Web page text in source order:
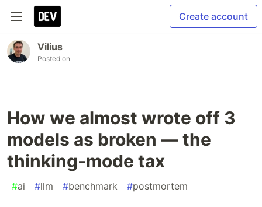
Create account
Vilius
Posted on
How we almost wrote off 3
models as broken — the
thinking-mode tax
#ai #llm #benchmark #postmortem